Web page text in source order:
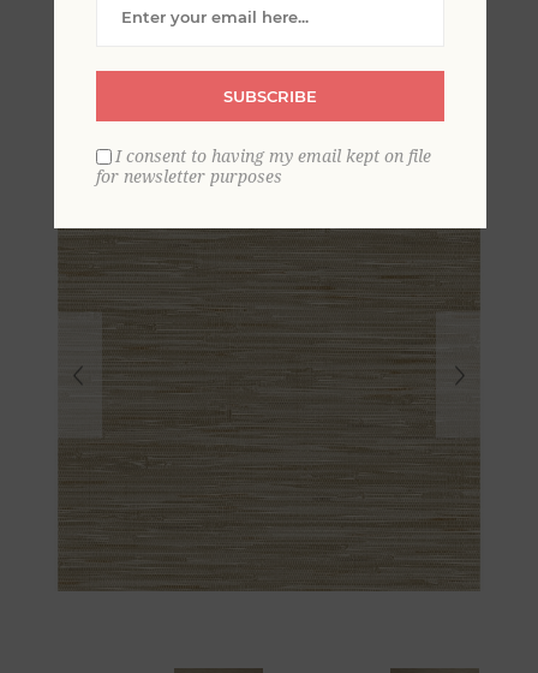
Woven Faux Grasscloth
Wallpaper
SUBSCRIBE
I consent to having my email kept on file
for newsletter purposes